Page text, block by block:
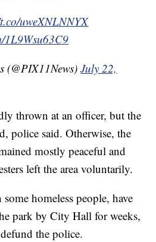
uweXNLNNYX
1L9Wsu63C9
(@PIX11News)July 22,
thrown at an officer, but the
police said. Otherwise, the
mostly peaceful and
left the area voluntarily.
homeless people, have
park by City Hall for weeks,
the police.